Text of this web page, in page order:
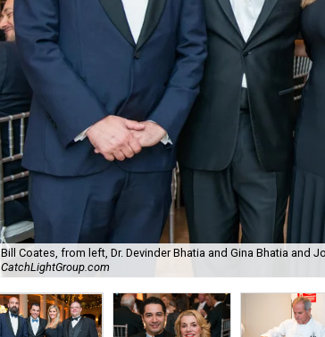
Bill Coates, from left, Dr. Devinder Bhatia and Gina Bhatia and
CatchLightGroup.com